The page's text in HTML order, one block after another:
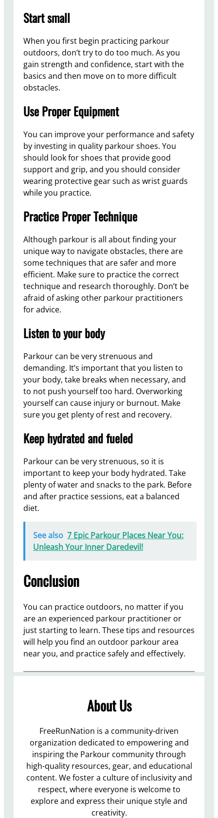
Start small
When you first begin practicing parkour
outdoors, don’t try to do too much. As you
gain strength and confidence, start with the
basics and then move on to more difficult
obstacles.
Use Proper Equipment
You can improve your performance and safety
by investing in quality parkour shoes. You
should look for shoes that provide good
support and grip, and you should consider
wearing protective gear such as wrist guards
while you practice.
Practice Proper Technique
Although parkour is all about finding your
unique way to navigate obstacles, there are
some techniques that are safer and more
efficient. Make sure to practice the correct
technique and research thoroughly. Don’t be
afraid of asking other parkour practitioners
for advice.
Listen to your body
Parkour can be very strenuous and
demanding. It’s important that you listen to
your body, take breaks when necessary, and
to not push yourself too hard. Overworking
yourself can cause injury or burnout. Make
sure you get plenty of rest and recovery.
Keep hydrated and fueled
Parkour can be very strenuous, so it is
important to keep your body hydrated. Take
plenty of water and snacks to the park. Before
and after practice sessions, eat a balanced
diet.
See also 7 Epic Parkour Places Near You:
Unleash Your Inner Daredevil!
Conclusion
You can practice outdoors, no matter if you
are an experienced parkour practitioner or
just starting to learn. These tips and resources
will help you find an outdoor parkour area
near you, and practice safely and effectively.
About Us
FreeRunNation is a community-driven
organization dedicated to empowering and
inspiring the Parkour community through
high-quality resources, gear, and educational
content. We foster a culture of inclusivity and
respect, where everyone is welcome to
explore and express their unique style and
creativity.